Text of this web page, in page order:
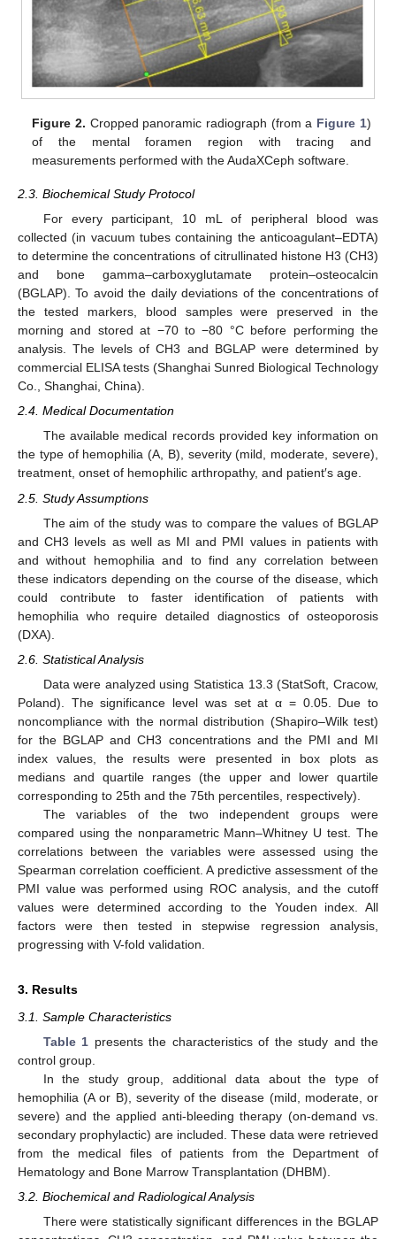
Figure 2. Cropped panoramic radiograph (from a Figure 1)
of the mental foramen region with tracing and
measurements performed with the AudaXCeph software.
2.3. Biochemical Study Protocol
For every participant, 10 mL of peripheral blood was
collected (in vacuum tubes containing the anticoagulant–EDTA)
to determine the concentrations of citrullinated histone H3 (CH3)
and bone gamma–carboxyglutamate protein–osteocalcin
(BGLAP). To avoid the daily deviations of the concentrations of
the tested markers, blood samples were preserved in the
morning and stored at −70 to −80 °C before performing the
analysis. The levels of CH3 and BGLAP were determined by
commercial ELISA tests (Shanghai Sunred Biological Technology
Co., Shanghai, China).
2.4. Medical Documentation
The available medical records provided key information on
the type of hemophilia (A, B), severity (mild, moderate, severe),
treatment, onset of hemophilic arthropathy, and patient′s age.
2.5. Study Assumptions
The aim of the study was to compare the values of BGLAP
and CH3 levels as well as MI and PMI values in patients with
and without hemophilia and to find any correlation between
these indicators depending on the course of the disease, which
could contribute to faster identification of patients with
hemophilia who require detailed diagnostics of osteoporosis
(DXA).
2.6. Statistical Analysis
Data were analyzed using Statistica 13.3 (StatSoft, Cracow,
Poland). The significance level was set at α = 0.05. Due to
noncompliance with the normal distribution (Shapiro–Wilk test)
for the BGLAP and CH3 concentrations and the PMI and MI
index values, the results were presented in box plots as
medians and quartile ranges (the upper and lower quartile
corresponding to 25th and the 75th percentiles, respectively).
The variables of the two independent groups were
compared using the nonparametric Mann–Whitney U test. The
correlations between the variables were assessed using the
Spearman correlation coefficient. A predictive assessment of the
PMI value was performed using ROC analysis, and the cutoff
values were determined according to the Youden index. All
factors were then tested in stepwise regression analysis,
progressing with V-fold validation.
3. Results
3.1. Sample Characteristics
Table 1 presents the characteristics of the study and the
control group.
In the study group, additional data about the type of
hemophilia (A or B), severity of the disease (mild, moderate, or
severe) and the applied anti-bleeding therapy (on-demand vs.
secondary prophylactic) are included. These data were retrieved
from the medical files of patients from the Department of
Hematology and Bone Marrow Transplantation (DHBM).
3.2. Biochemical and Radiological Analysis
There were statistically significant differences in the BGLAP